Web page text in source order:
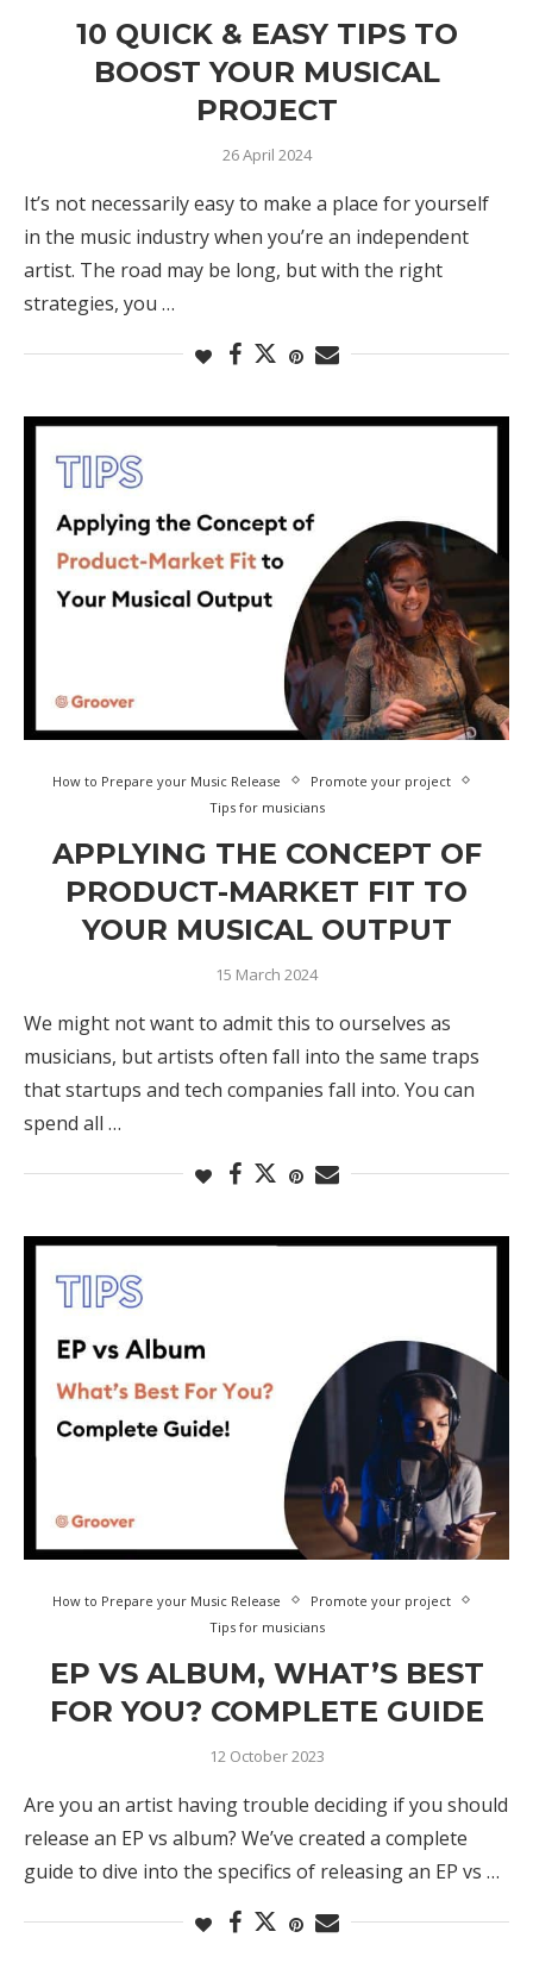
10 QUICK & EASY TIPS TO
BOOST YOUR MUSICAL
PROJECT
26 April 2024
It’s not necessarily easy to make a place for yourself
in the music industry when you’re an independent
artist. The road may be long, but with the right
strategies, you …
How to Prepare your Music Release
Promote your project
Tips for musicians
APPLYING THE CONCEPT OF
PRODUCT-MARKET FIT TO
YOUR MUSICAL OUTPUT
15 March 2024
We might not want to admit this to ourselves as
musicians, but artists often fall into the same traps
that startups and tech companies fall into. You can
spend all …
How to Prepare your Music Release
Promote your project
Tips for musicians
EP VS ALBUM, WHAT’S BEST
FOR YOU? COMPLETE GUIDE
12 October 2023
Are you an artist having trouble deciding if you should
release an EP vs album? We’ve created a complete
guide to dive into the specifics of releasing an EP vs …